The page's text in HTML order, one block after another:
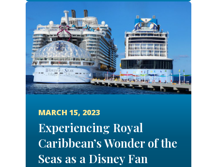
MARCH 15, 2023
Experiencing Royal
Caribbean’s Wonder of the
Seas as a Disney Fan